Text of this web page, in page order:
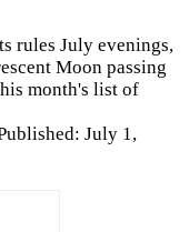
rules July evenings,
Moon passing
month's list of
July 1,